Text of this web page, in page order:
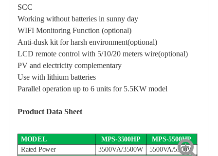
SCC
Working without batteries in sunny day
WIFI Monitoring Function (optional)
Anti-dusk kit for harsh environment(optional)
LCD remote control with 5/10/20 meters wire(optional)
PV and electricity complementary
Use with lithium batteries
Parallel operation up to 6 units for 5.5KW model
Product Data Sheet
MODEL MPS-3500HP
MPS-5500HP
Rated Power
3500VA/3500W
5500VA/5500W